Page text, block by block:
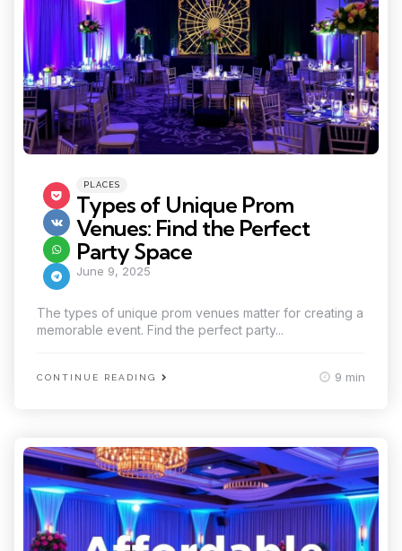
Categories
Posted
PLACES
Types of Unique Prom
Venues: Find the Perfect
Party Space
June 9, 2025
The types of unique prom venues matter for creating a
memorable event. Find the perfect party...
CONTINUE READING 9 min